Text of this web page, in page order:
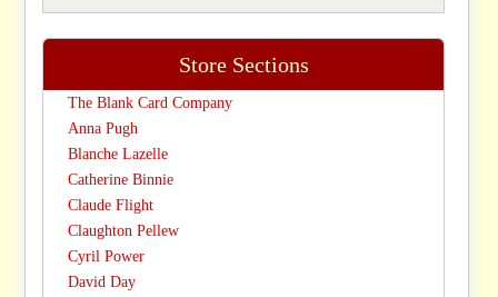
Store Sections
The Blank Card Company
Anna Pugh
Blanche Lazelle
Catherine Binnie
Claude Flight
Claughton Pellew
Cyril Power
David Day